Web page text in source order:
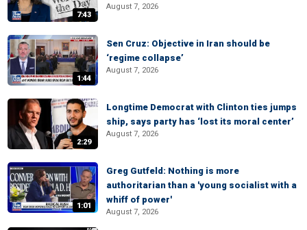
7:43
August 7, 2026
1:44
Sen Cruz: Objective in Iran should be
‘regime collapse’
August 7, 2026
2:29
Longtime Democrat with Clinton ties jumps
ship, says party has ‘lost its moral center’
August 7, 2026
1:01
Greg Gutfeld: Nothing is more
authoritarian than a 'young socialist with a
whiff of power'
August 7, 2026